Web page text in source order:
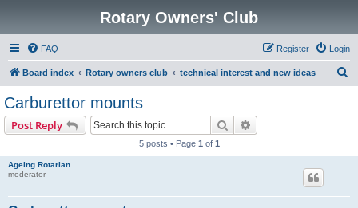
Rotary Owners' Club
FAQ Login
Register
Board index Rotary owners club technical interest and new ideas
Carburettor mounts
Post Reply Search
5 posts • Page 1 of 1
Ageing Rotarian
moderator